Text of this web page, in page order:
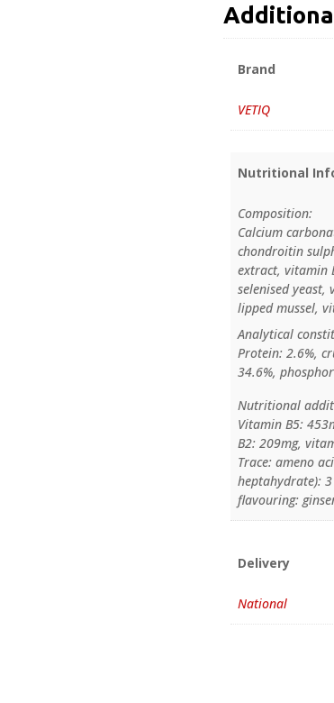
Brand
VETIQ
Nutritional
Composition:
Calcium
chondroitin
extract, vitamin
selenised
lipped mussel,
Analytical
Protein: 2.6%,
34.6%,
Nutritional
Vitamin B5:
B2: 209mg,
Trace: ameno
heptahydrate):
flavouring:
Delivery
National